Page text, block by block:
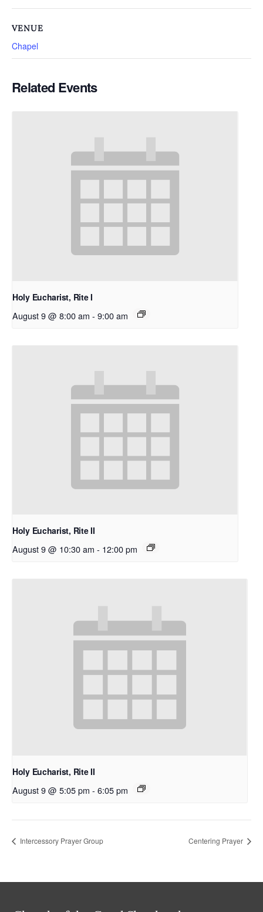
VENUE
Chapel
Related Events
Holy Eucharist, Rite I
August 9 @ 8:00 am - 9:00 am
Holy Eucharist, Rite II
August 9 @ 10:30 am - 12:00 pm
Holy Eucharist, Rite II
August 9 @ 5:05 pm - 6:05 pm
Intercessory Prayer Group Centering Prayer